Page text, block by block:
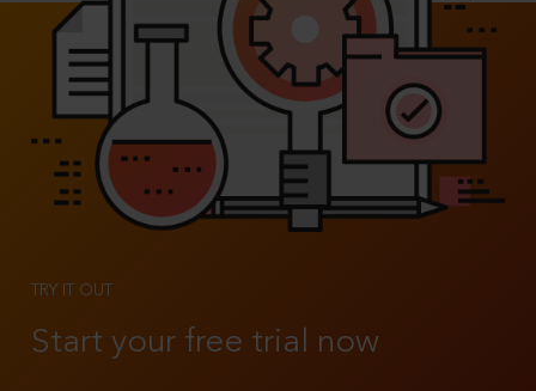
TRY IT OUT
Start your free trial now